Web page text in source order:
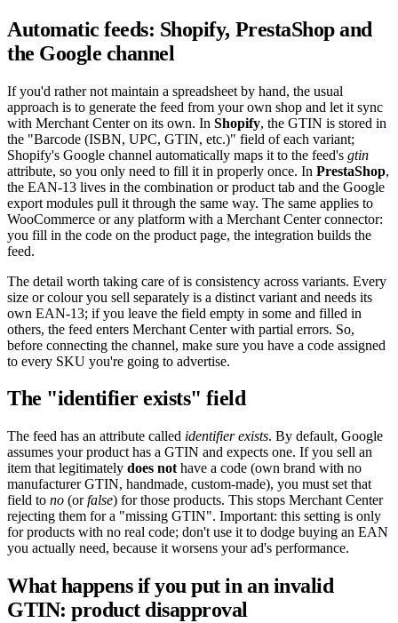
Automatic feeds: Shopify, PrestaShop and
the Google channel
If you'd rather not maintain a spreadsheet by hand, the usual
approach is to generate the feed from your own shop and let it sync
with Merchant Center on its own. In Shopify, the GTIN is stored in
the "Barcode (ISBN, UPC, GTIN, etc.)" field of each variant;
Shopify's Google channel automatically maps it to the feed's gtin
attribute, so you only need to fill it in properly once. In PrestaShop,
the EAN-13 lives in the combination or product tab and the Google
export modules pull it through the same way. The same applies to
WooCommerce or any platform with a Merchant Center connector:
you fill in the code on the product page, the integration builds the
feed.
The detail worth taking care of is consistency across variants. Every
size or colour you sell separately is a distinct variant and needs its
own EAN-13; if you leave the field empty in some and filled in
others, the feed enters Merchant Center with partial errors. So,
before connecting the channel, make sure you have a code assigned
to every SKU you're going to advertise.
The "identifier exists" field
The feed has an attribute called identifier exists. By default, Google
assumes your product has a GTIN and expects one. If you sell an
item that legitimately does not have a code (own brand with no
manufacturer GTIN, handmade, custom-made), you must set that
field to no (orfalse) for those products. This stops Merchant Center
rejecting them for a "missing GTIN". Important: this setting is only
for products with no real code; don't use it to dodge buying an EAN
you actually need, because it worsens your ad's performance.
What happens if you put in an invalid
GTIN: product disapproval